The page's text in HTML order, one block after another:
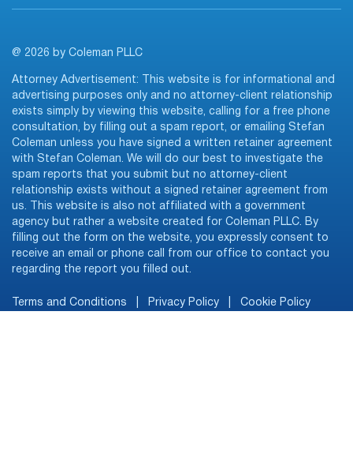
@ 2026 by Coleman PLLC
Attorney Advertisement: This website is for informational and
advertising purposes only and no attorney-client relationship
exists simply by viewing this website, calling for a free phone
consultation, by filling out a spam report, or emailing Stefan
Coleman unless you have signed a written retainer agreement
with Stefan Coleman. We will do our best to investigate the
spam reports that you submit but no attorney-client
relationship exists without a signed retainer agreement from
us. This website is also not affiliated with a government
agency but rather a website created for Coleman PLLC. By
filling out the form on the website, you expressly consent to
receive an email or phone call from our office to contact you
regarding the report you filled out.
Terms and Conditions Privacy Policy Cookie Policy